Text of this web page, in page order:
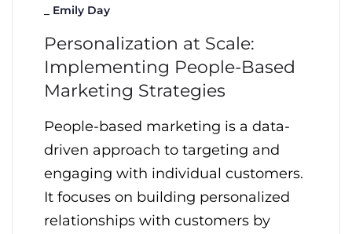
Emily Day
Personalization at Scale:
Implementing People-Based
Marketing Strategies
People-based marketing is a data-
driven approach to targeting and
engaging with individual customers.
It focuses on building personalized
relationships with customers by